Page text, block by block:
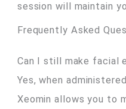
session will maintain
Frequently Asked
Can I still make facial
Yes, when
Xeomin allows you to